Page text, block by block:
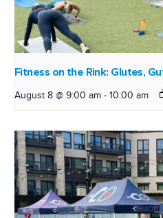
Fitness on the Rink: Glutes,
August 8 @ 9:00 am - 10:00 am